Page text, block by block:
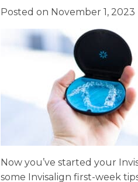
Posted on November 1, 2023
Now you’ve started your
some Invisalign first-week